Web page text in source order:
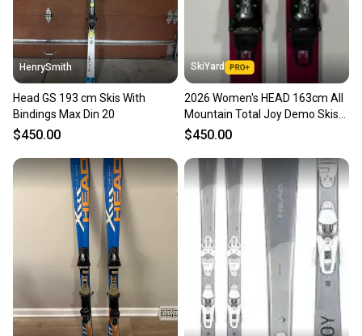
HenrySmith
Head GS 193 cm Skis With
Bindings Max Din 20
$450.00
SkiYard
2026 Women's HEAD 163cm All
Mountain Total Joy Demo Skis
With HEAD Joy 11 Bindings
$450.00